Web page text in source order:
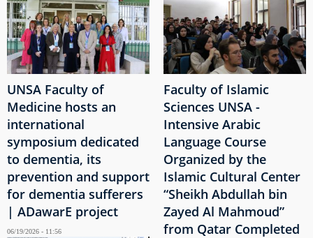
UNSA Faculty of
Medicine hosts an
international
symposium dedicated
to dementia, its
prevention and support
for dementia sufferers
| ADawarE project
06/19/2026 - 11:56
Faculty of Islamic
Sciences UNSA -
Intensive Arabic
Language Course
Organized by the
Islamic Cultural Center
“Sheikh Abdullah bin
Zayed Al Mahmoud”
from Qatar Completed